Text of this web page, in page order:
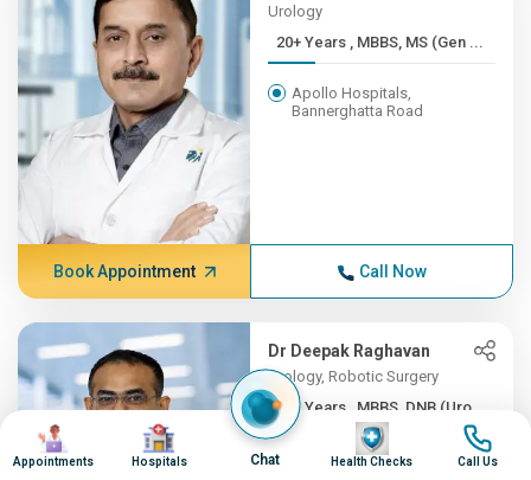
Urology
20+ Years , MBBS, MS (Gen ...
Apollo Hospitals,
Bannerghatta Road
Book Appointment Call Now
Dr Deepak Raghavan
Urology, Robotic Surgery
20+ Years , MBBS, DNB (Uro...
Apollo Hospitals, Greams
Image
Appointments
Image
Hospitals Chat
Image
Health Checks
Image
Call Us